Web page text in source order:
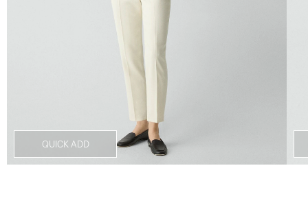
QUICK ADD